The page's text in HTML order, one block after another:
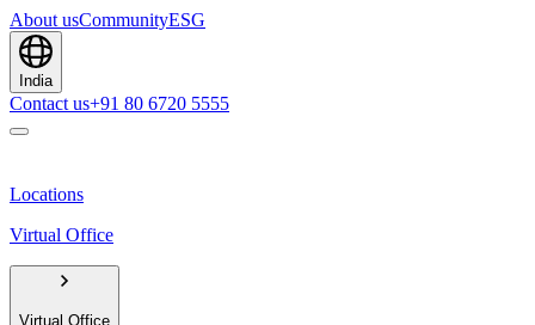
About usCommunityESG
India
Contact us+91 80 6720 5555
Locations
Virtual Office
Virtual Office